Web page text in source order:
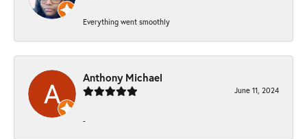
Everything went smoothly
Anthony Michael
June 11, 2024
-